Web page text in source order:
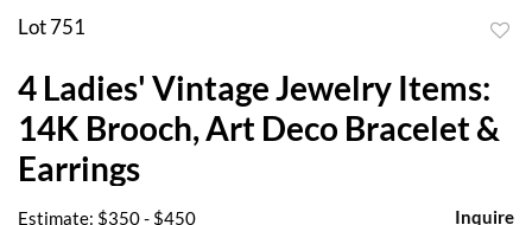
Lot 751
4 Ladies' Vintage Jewelry Items:
14K Brooch, Art Deco Bracelet &
Earrings
Estimate: $350 - $450 Inquire